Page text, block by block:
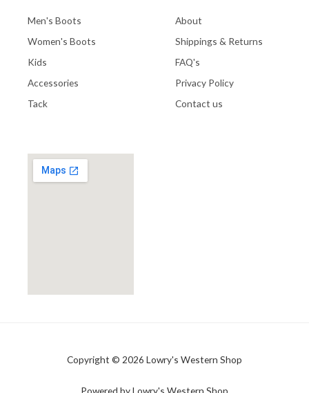
Men's Boots
Women's Boots
Kids
Accessories
Tack
About
Shippings & Returns
FAQ's
Privacy Policy
Contact us
Copyright © 2026 Lowry's Western Shop
Powered by Lowry's Western Shop